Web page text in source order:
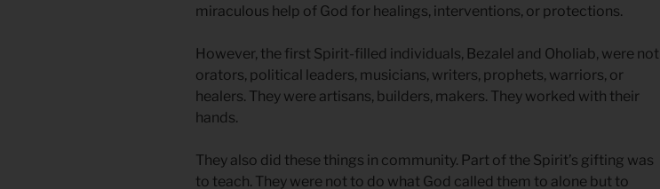
miraculous help of God for healings, interventions, or protections.
However, the first Spirit-filled individuals, Bezalel and Oholiab, were not
orators, political leaders, musicians, writers, prophets, warriors, or
healers. They were artisans, builders, makers. They worked with their
hands.
They also did these things in community. Part of the Spirit’s gifting was
to teach. They were not to do what God called them to alone but to